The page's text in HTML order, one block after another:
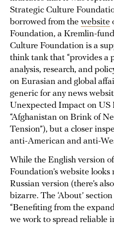
Strategic Culture
borrowed from the website
Foundation, a Kremlin-
Culture Foundation is a
think tank that “provides a
analysis, research, and
on Eurasian and global
generic for any news
Unexpected Impact on US
“Afghanistan on Brink of
Tension”), but a closer
anti-American and anti-
While the English version
Foundation’s website
Russian version (there’s
bizarre. The ‘About’
“Benefiting from the
we work to spread reliable